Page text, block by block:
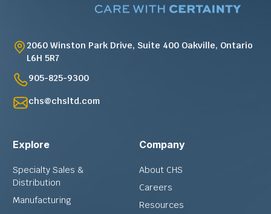
2060 Winston Park Drive, Suite 400 Oakville, Ontario
L6H 5R7
905-825-9300
chs@chsltd.com
Explore
Specialty Sales &
Distribution
Manufacturing
Company
About CHS
Careers
Resources